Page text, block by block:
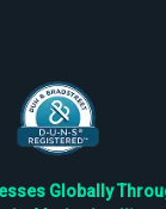
Globally